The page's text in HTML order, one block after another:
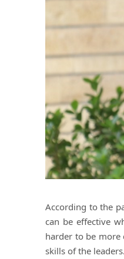
According to the
can be effective
harder to be more
skills of the leaders.